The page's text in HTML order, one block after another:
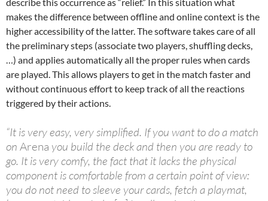
makes the difference between offline and online context is the
higher accessibility of the latter. The software takes care of all
the preliminary steps (associate two players, shuffling decks,
…) and applies automatically all the proper rules when cards
are played. This allows players to get in the match faster and
without continuous effort to keep track of all the reactions
triggered by their actions.
“It is very easy, very simplified. If you want to do a match
on Arena you build the deck and then you are ready to
go. It is very comfy, the fact that it lacks the physical
component is comfortable from a certain point of view:
you do not need to sleeve your cards, fetch a playmat,